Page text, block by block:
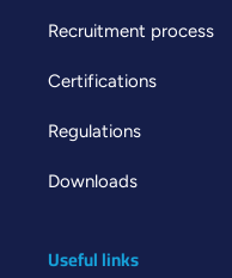
Recruitment process
Certifications
Regulations
Downloads
Useful links